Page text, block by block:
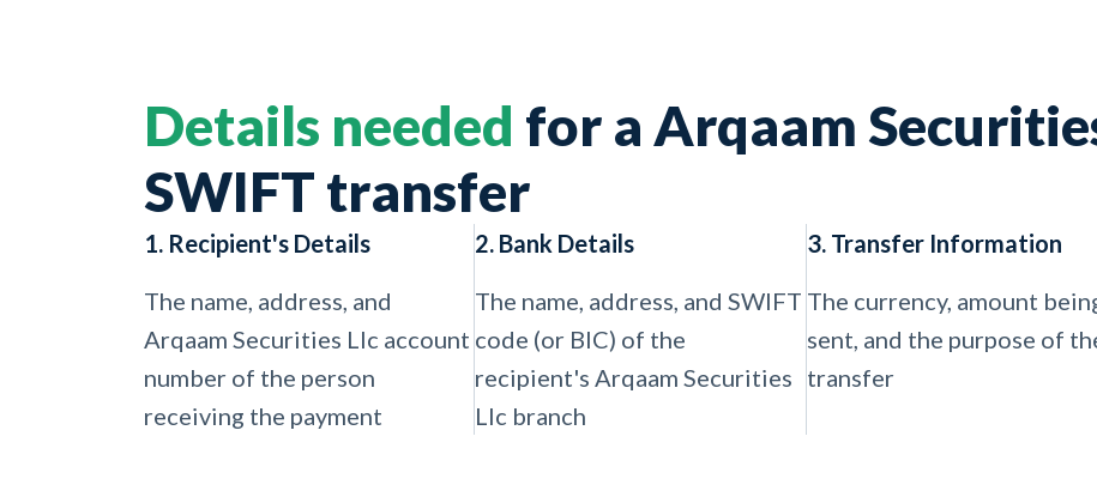
Details needed for a Arqaam
SWIFT transfer
1. Recipient's Details
The name, address, and
Arqaam Securities Llc account
number of the person
receiving the payment
2. Bank Details
The name, address, and SWIFT
code (or BIC) of the
recipient's Arqaam Securities
Llc branch
3. Transfer Information
The currency, amount
sent, and the purpose of
transfer